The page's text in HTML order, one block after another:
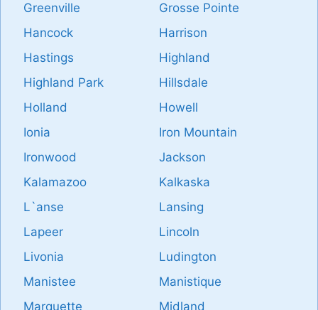
Greenville
Grosse Pointe
Hancock
Harrison
Hastings
Highland
Highland Park
Hillsdale
Holland
Howell
Ionia
Iron Mountain
Ironwood
Jackson
Kalamazoo
Kalkaska
L`anse
Lansing
Lapeer
Lincoln
Livonia
Ludington
Manistee
Manistique
Marquette
Midland